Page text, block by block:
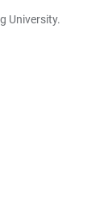
University.